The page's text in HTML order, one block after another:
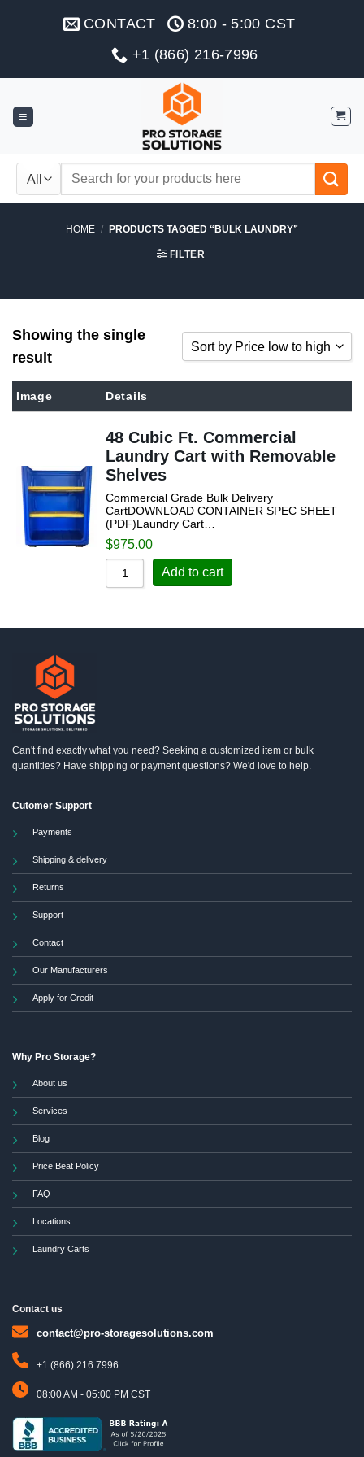
CONTACT
8:00 - 5:00 CST
+1 (866) 216-7996
Search
HOME / PRODUCTS TAGGED “BULK LAUNDRY”
FILTER
Showing the single
result
Sort by Price low to high
Sort by Popularity
Sort by Rating
Sort by Price low to high
Sort by Price high to low
Sort by Newness
Sort by Name A - Z
Image Details
48 Cubic Ft. Commercial
Laundry Cart with Removable
Shelves
Commercial Grade Bulk Delivery
CartDOWNLOAD CONTAINER SPEC SHEET
(PDF)Laundry Cart…
$975.00
Add to cart
Can't find exactly what you need? Seeking a customized item or bulk
quantities? Have shipping or payment questions? We'd love to help.
Cutomer Support
Payments
Shipping & delivery
Returns
Support
Contact
Our Manufacturers
Apply for Credit
Why Pro Storage?
About us
Services
Blog
Price Beat Policy
FAQ
Locations
Laundry Carts
Contact us
contact@pro-storagesolutions.com
+1 (866) 216 7996
08:00 AM - 05:00 PM CST